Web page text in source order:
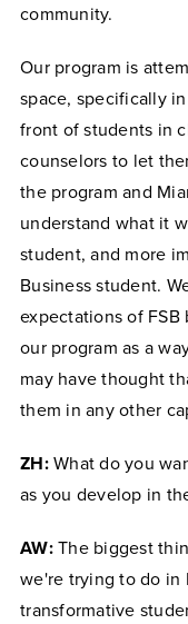
community.
Our program is
space, specifically
front of students in
counselors to let
the program and
understand what it
student, and more
Business student.
expectations of
our program as a
may have thought
them in any other
ZH: What do you
as you develop in
AW: The biggest
we're trying to do in
transformative